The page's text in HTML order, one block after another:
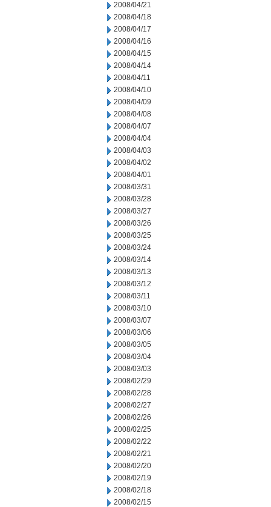
2008/04/21
2008/04/18
2008/04/17
2008/04/16
2008/04/15
2008/04/14
2008/04/11
2008/04/10
2008/04/09
2008/04/08
2008/04/07
2008/04/04
2008/04/03
2008/04/02
2008/04/01
2008/03/31
2008/03/28
2008/03/27
2008/03/26
2008/03/25
2008/03/24
2008/03/14
2008/03/13
2008/03/12
2008/03/11
2008/03/10
2008/03/07
2008/03/06
2008/03/05
2008/03/04
2008/03/03
2008/02/29
2008/02/28
2008/02/27
2008/02/26
2008/02/25
2008/02/22
2008/02/21
2008/02/20
2008/02/19
2008/02/18
2008/02/15